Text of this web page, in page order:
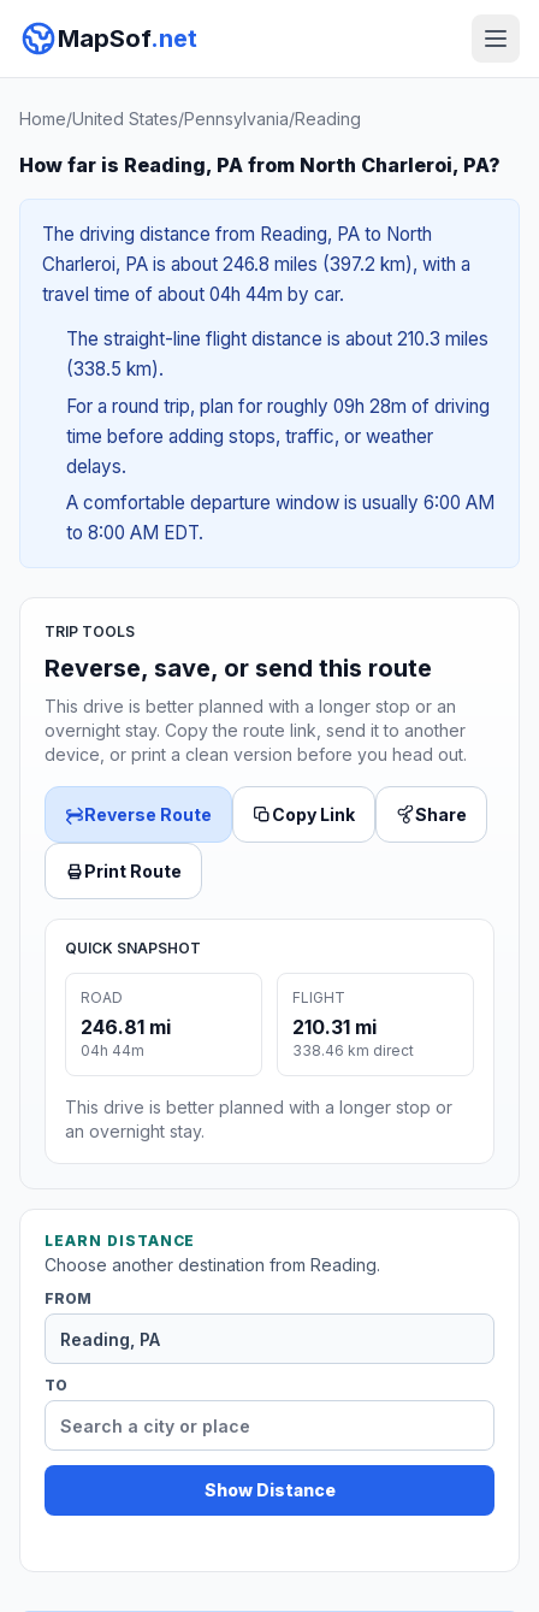
MapSof.net
Home/United States/Pennsylvania/Reading
How far is Reading, PA from North Charleroi, PA?
The driving distance from Reading, PA to North
Charleroi, PA is about 246.8 miles (397.2 km), with a
travel time of about 04h 44m by car.
The straight-line flight distance is about 210.3 miles
(338.5 km).
For a round trip, plan for roughly 09h 28m of driving
time before adding stops, traffic, or weather
delays.
A comfortable departure window is usually 6:00 AM
to 8:00 AM EDT.
TRIP TOOLS
Reverse, save, or send this route
This drive is better planned with a longer stop or an
overnight stay. Copy the route link, send it to another
device, or print a clean version before you head out.
Reverse Route Copy Link Share
Print Route
QUICK SNAPSHOT
ROAD
246.81 mi
04h 44m
FLIGHT
210.31 mi
338.46 km direct
This drive is better planned with a longer stop or
an overnight stay.
LEARN DISTANCE
Choose another destination from Reading.
FROM
TO
Show Distance